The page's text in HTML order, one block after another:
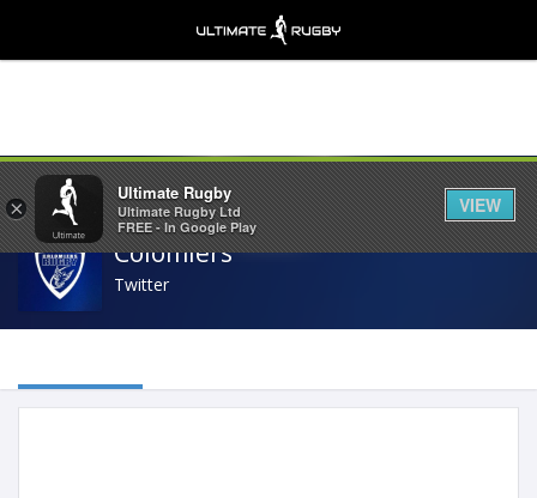
Share
Colomiers
Twitter
×
Ultimate Rugby
Ultimate Rugby Ltd
FREE - In Google Play
VIEW